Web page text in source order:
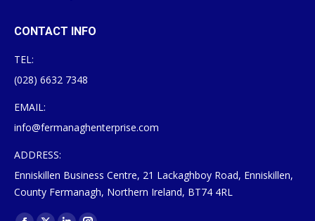
CONTACT INFO
TEL:
(028) 6632 7348
EMAIL:
info@fermanaghenterprise.com
ADDRESS:
Enniskillen Business Centre, 21 Lackaghboy Road, Enniskillen,
County Fermanagh, Northern Ireland, BT74 4RL